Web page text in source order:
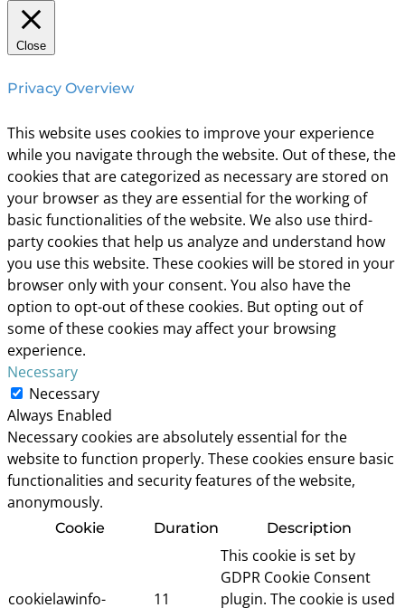
Close
Privacy Overview
This website uses cookies to improve your experience
while you navigate through the website. Out of these, the
cookies that are categorized as necessary are stored on
your browser as they are essential for the working of
basic functionalities of the website. We also use third-
party cookies that help us analyze and understand how
you use this website. These cookies will be stored in your
browser only with your consent. You also have the
option to opt-out of these cookies. But opting out of
some of these cookies may affect your browsing
experience.
Necessary
Necessary
Always Enabled
Necessary cookies are absolutely essential for the
website to function properly. These cookies ensure basic
functionalities and security features of the website,
anonymously.
Cookie Duration Description
cookielawinfo-
11
This cookie is set by
GDPR Cookie Consent
plugin. The cookie is used